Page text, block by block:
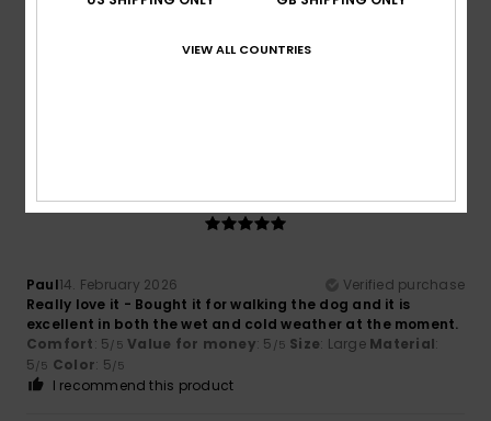
Client anonyme vérifié24. February 2026
Verified purchase
Show original - Français
Paul14. February 2026
Verified purchase
Really love it - Bought it for walking the dog and it is
excellent in both the wet and cold weather at the moment.
Comfort: 5/5 Value for money: 5 /5 Size: Large Material:
5/5 Color: 5/5
I recommend this product
VIEW ALL COUNTRIES